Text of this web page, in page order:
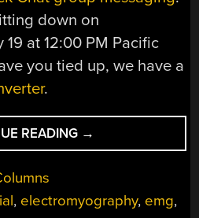
down on
at 12:00 PM Pacific
you tied up, we have a
.
READING
HACK
→
, electromyography, emg,